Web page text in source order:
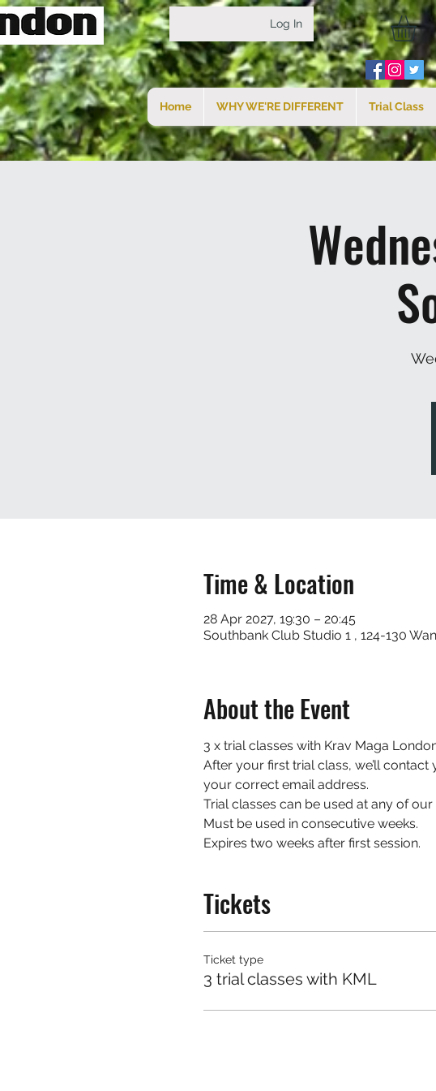
Log In
Home WHY WE'RE DIFFERENT Trial Class
Time & Location
28 Apr 2027, 19:30 – 20:45
Southbank Club Studio 1 , 124-130
About the Event
3 x trial classes with Krav Maga
After your first trial class, we’ll
your correct email address.
Trial classes can be used at any of our
Must be used in consecutive weeks.
Expires two weeks after first session.
Tickets
Ticket type
3 trial classes with KML